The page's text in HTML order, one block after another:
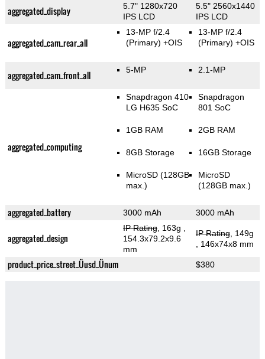
aggregated_display
5.7" 1280x720
IPS LCD
5.5" 2560x1440
IPS LCD
aggregated_cam_rear_all
13-MP f/2.4
(Primary) +OIS
13-MP f/2.4
(Primary) +OIS
aggregated_cam_front_all 5-MP 2.1-MP
aggregated_computing
Snapdragon 410
LG H635 SoC
1GB RAM
8GB Storage
MicroSD (128GB
max.)
Snapdragon
801 SoC
2GB RAM
16GB Storage
MicroSD
(128GB max.)
aggregated_battery 3000 mAh 3000 mAh
aggregated_design
IP Rating, 163g
154.3x79.2x9.6
mm
IP Rating, 149g
, 146x74x8 mm
product_price_street_Üusd_Ünum $380